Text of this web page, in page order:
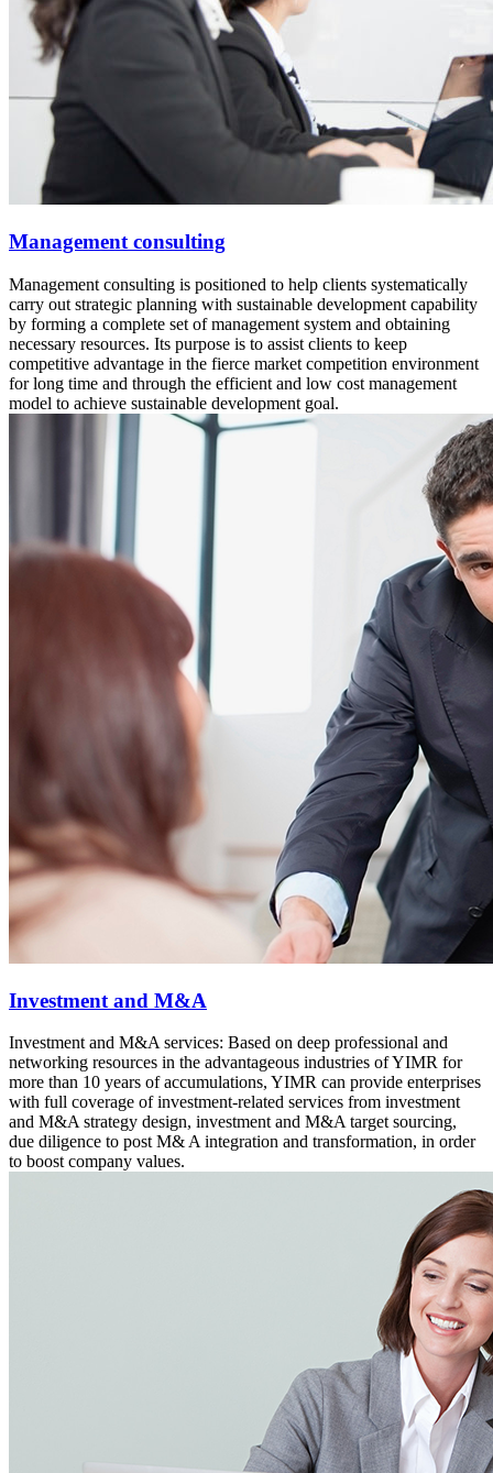
Management consulting
Management consulting is positioned to help clients systematically
carry out strategic planning with sustainable development capability
by forming a complete set of management system and obtaining
necessary resources. Its purpose is to assist clients to keep
competitive advantage in the fierce market competition environment
for long time and through the efficient and low cost management
model to achieve sustainable development goal.
Investment and M&A
Investment and M&A services: Based on deep professional and
networking resources in the advantageous industries of YIMR for
more than 10 years of accumulations, YIMR can provide enterprises
with full coverage of investment-related services from investment
and M&A strategy design, investment and M&A target sourcing,
due diligence to post M& A integration and transformation, in order
to boost company values.